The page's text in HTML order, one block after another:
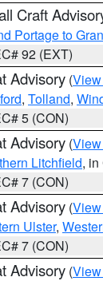
Craft
Portage to
92 (EXT)
Advisory (
, Tolland,
5 (CON)
Advisory (
Litchfield, in
7 (CON)
Advisory (
Ulster,
7 (CON)
Advisory (